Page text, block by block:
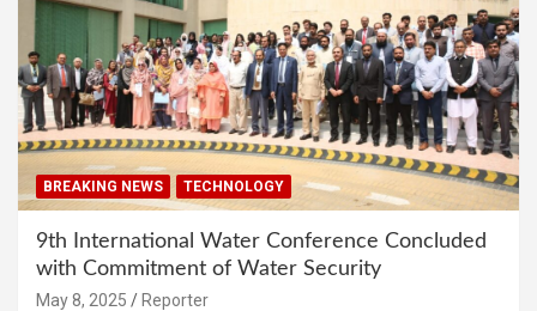
BREAKING NEWS TECHNOLOGY
9th International Water Conference Concluded
with Commitment of Water Security
May 8, 2025 Reporter